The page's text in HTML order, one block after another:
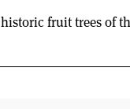
fruit trees of